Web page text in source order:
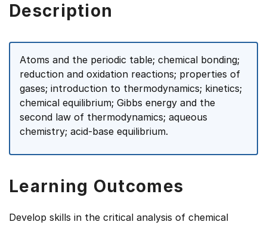
Description
Atoms and the periodic table; chemical bonding;
reduction and oxidation reactions; properties of
gases; introduction to thermodynamics; kinetics;
chemical equilibrium; Gibbs energy and the
second law of thermodynamics; aqueous
chemistry; acid-base equilibrium.
Learning Outcomes
Develop skills in the critical analysis of chemical